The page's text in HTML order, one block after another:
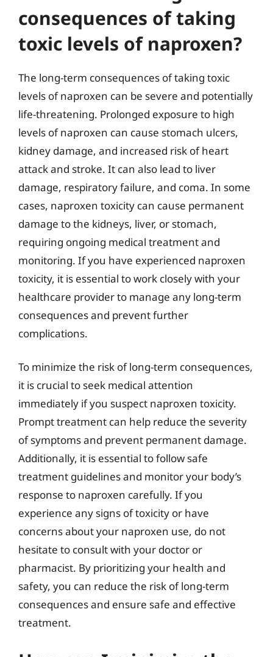
consequences of taking
toxic levels of naproxen?
The long-term consequences of taking toxic
levels of naproxen can be severe and potentially
life-threatening. Prolonged exposure to high
levels of naproxen can cause stomach ulcers,
kidney damage, and increased risk of heart
attack and stroke. It can also lead to liver
damage, respiratory failure, and coma. In some
cases, naproxen toxicity can cause permanent
damage to the kidneys, liver, or stomach,
requiring ongoing medical treatment and
monitoring. If you have experienced naproxen
toxicity, it is essential to work closely with your
healthcare provider to manage any long-term
consequences and prevent further
complications.
To minimize the risk of long-term consequences,
it is crucial to seek medical attention
immediately if you suspect naproxen toxicity.
Prompt treatment can help reduce the severity
of symptoms and prevent permanent damage.
Additionally, it is essential to follow safe
treatment guidelines and monitor your body’s
response to naproxen carefully. If you
experience any signs of toxicity or have
concerns about your naproxen use, do not
hesitate to consult with your doctor or
pharmacist. By prioritizing your health and
safety, you can reduce the risk of long-term
consequences and ensure safe and effective
treatment.